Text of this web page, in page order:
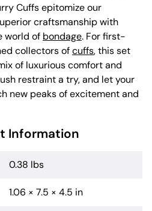
Cuffs epitomize our
craftsmanship with
world of bondage. For first-
collectors ofcuffs, this set
of luxurious comfort and
restraint a try, and let your
new peaks of excitement and
Information
0.38 lbs
1.06 × 7.5 × 4.5 in